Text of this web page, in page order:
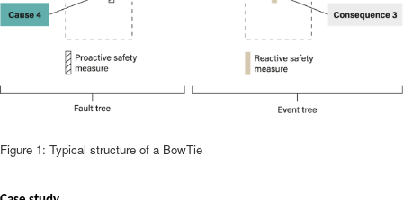
Figure 1: Typical structure of a BowTie